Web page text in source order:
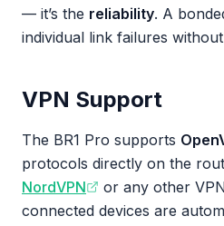
— it’s the reliability. A
individual link failures
VPN Support
The BR1 Pro supports
protocols directly on the
NordVPN
or any other
connected devices are